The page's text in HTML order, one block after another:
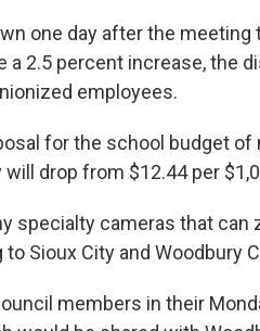
one day after the
a 2.5 percent increase, the
employees.
for the school budget
will drop from $12.44 per
specialty cameras that
Sioux City and Woodbury
members in their